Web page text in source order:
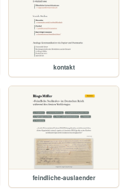
kontakt
feindliche-auslaender